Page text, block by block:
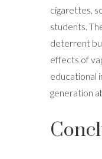
cigarettes,
students.
deterrent
effects of
educational
generation